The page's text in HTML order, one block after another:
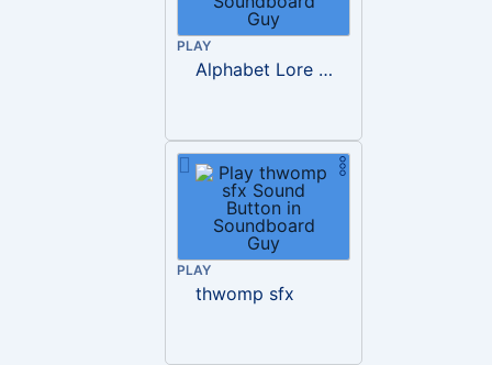
PLAY
Alphabet Lore G SFX
PLAY
thwomp sfx